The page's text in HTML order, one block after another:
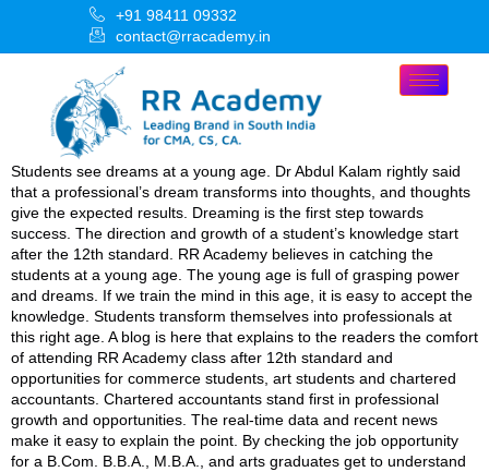
+91 98411 09332
contact@rracademy.in
Students see dreams at a young age. Dr Abdul Kalam rightly said
that a professional’s dream transforms into thoughts, and thoughts
give the expected results. Dreaming is the first step towards
success. The direction and growth of a student’s knowledge start
after the 12th standard. RR Academy believes in catching the
students at a young age. The young age is full of grasping power
and dreams. If we train the mind in this age, it is easy to accept the
knowledge. Students transform themselves into professionals at
this right age. A blog is here that explains to the readers the comfort
of attending RR Academy class after 12th standard and
opportunities for commerce students, art students and chartered
accountants. Chartered accountants stand first in professional
growth and opportunities. The real-time data and recent news
make it easy to explain the point. By checking the job opportunity
for a B.Com. B.B.A., M.B.A., and arts graduates get to understand